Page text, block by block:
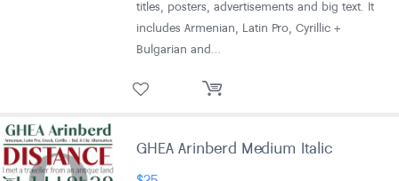
titles, posters, advertisements and big text. It
includes Armenian, Latin Pro, Cyrillic +
Bulgarian and…
GHEA Arinberd Medium Italic